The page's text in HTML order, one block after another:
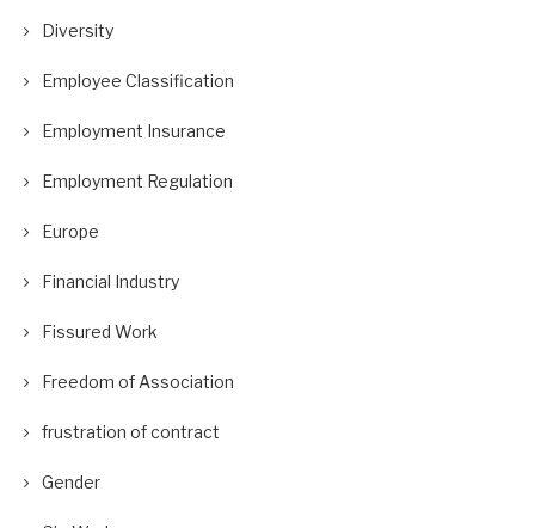
Diversity
Employee Classification
Employment Insurance
Employment Regulation
Europe
Financial Industry
Fissured Work
Freedom of Association
frustration of contract
Gender